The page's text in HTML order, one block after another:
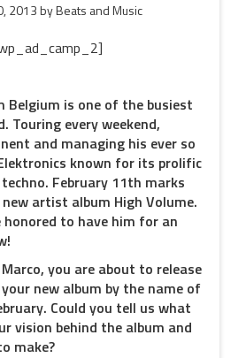
2013byBeats and Music
Belgium is one of the busiest
Touring every weekend,
and managing his ever so
known for its prolific
February 11th marks
artist album High Volume.
honored to have him for an
Marco, you are about to release
your new album by the name of
Could you tell us what
vision behind the album and
make?